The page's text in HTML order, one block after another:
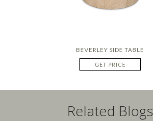
BEVERLEY SIDE TABLE
GET PRICE
Related Blogs